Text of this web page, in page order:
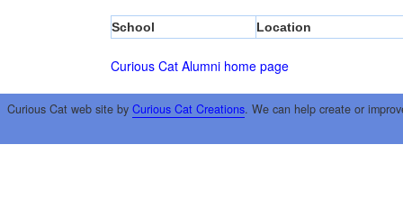
School Location
Curious Cat Alumni home page
Curious Cat web site by Curious Cat Creations. We can help create or